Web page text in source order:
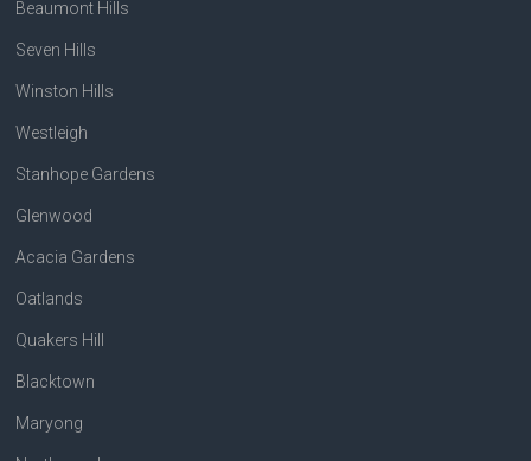
Beaumont Hills
Seven Hills
Winston Hills
Westleigh
Stanhope Gardens
Glenwood
Acacia Gardens
Oatlands
Quakers Hill
Blacktown
Maryong